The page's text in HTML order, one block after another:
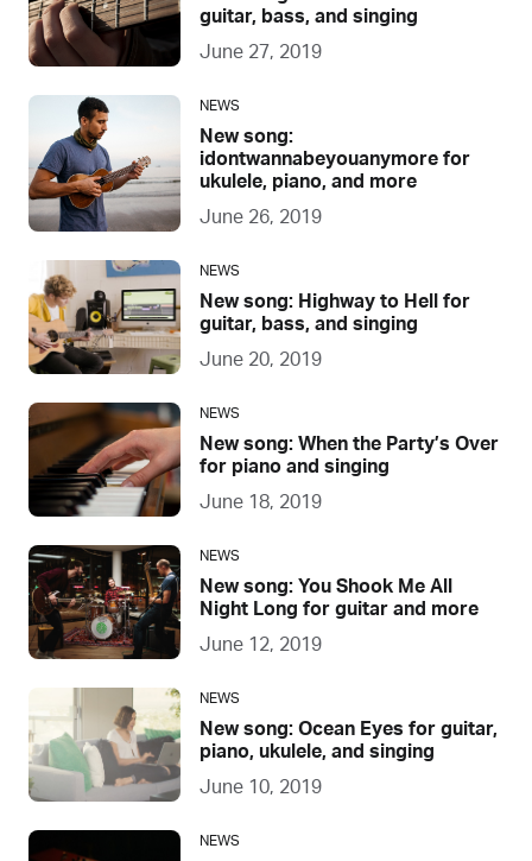
guitar, bass, and singing
June 27, 2019
NEWS
New song:
idontwannabeyouanymore for
ukulele, piano, and more
June 26, 2019
NEWS
New song: Highway to Hell for
guitar, bass, and singing
June 20, 2019
NEWS
New song: When the Party’s Over
for piano and singing
June 18, 2019
NEWS
New song: You Shook Me All
Night Long for guitar and more
June 12, 2019
NEWS
New song: Ocean Eyes for guitar,
piano, ukulele, and singing
June 10, 2019
NEWS